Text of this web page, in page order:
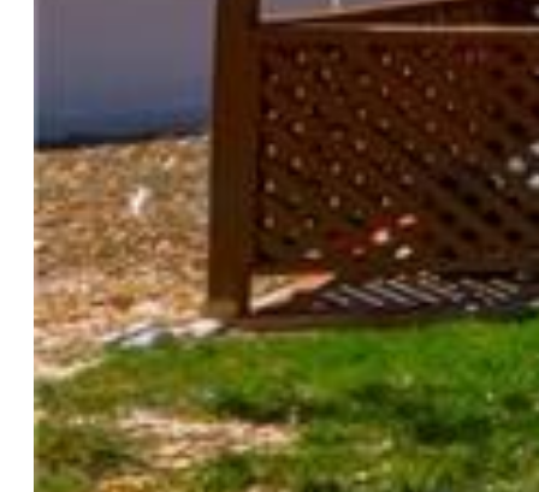
1 vehicle(s), Assigned
Construction Status:
Existing Home
Siding:Masonite Type
Structure:Frame
Features
Appliances:220v in Kitchen, Dishwasher, Dryer, Range,
Refrigerator, Washer
Laundry: Upper
Taxes, Utilities, Lot